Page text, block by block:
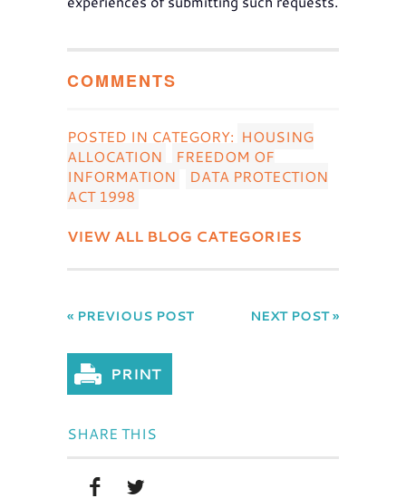
COMMENTS
POSTED IN CATEGORY: HOUSING
ALLOCATION
FREEDOM OF
INFORMATION
DATA PROTECTION
ACT 1998
VIEW ALL BLOG CATEGORIES
« PREVIOUS POST NEXT POST »
SHARE THIS